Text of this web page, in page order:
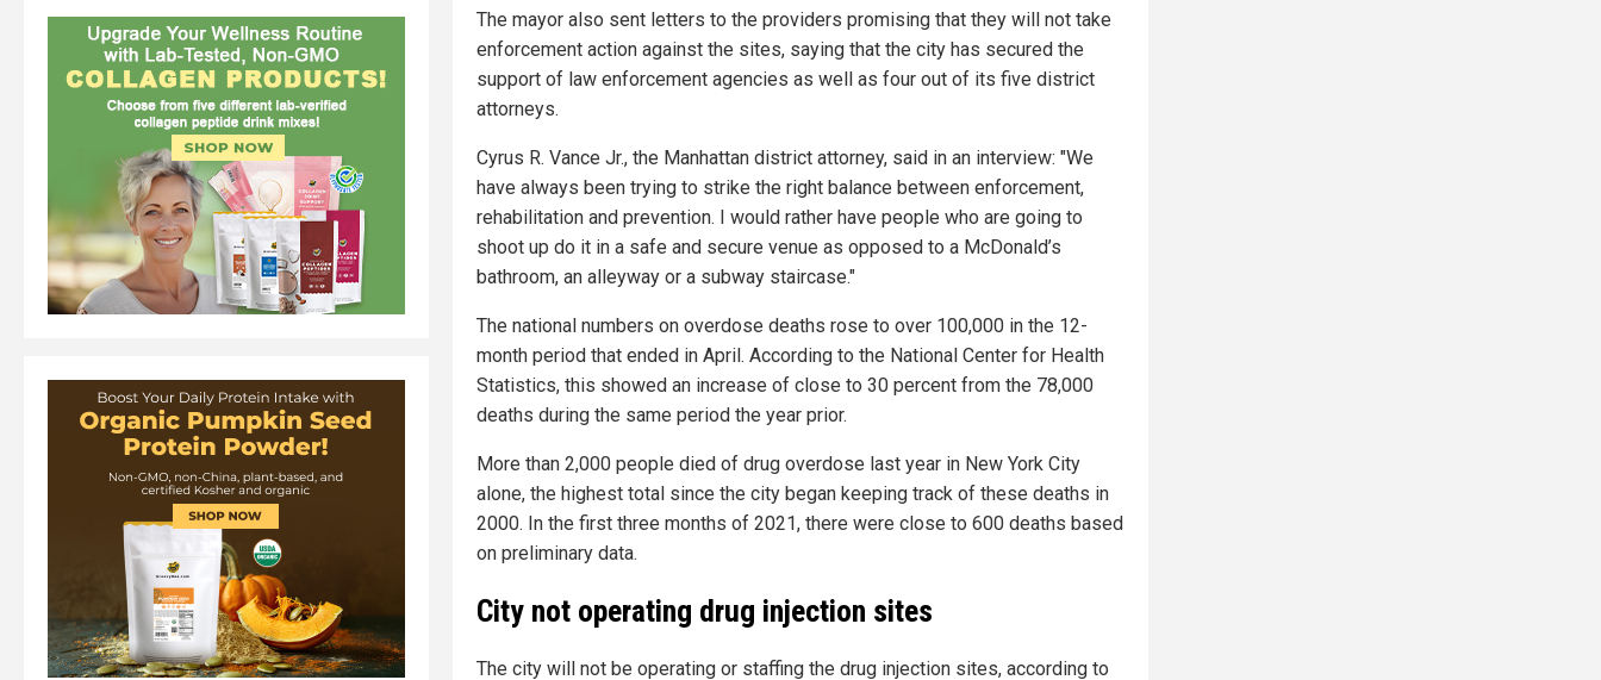
The mayor also sent letters to the providers promising that they will not take
enforcement action against the sites, saying that the city has secured the
support of law enforcement agencies as well as four out of its five district
attorneys.
Cyrus R. Vance Jr., the Manhattan district attorney, said in an interview: "We
have always been trying to strike the right balance between enforcement,
rehabilitation and prevention. I would rather have people who are going to
shoot up do it in a safe and secure venue as opposed to a McDonald’s
bathroom, an alleyway or a subway staircase."
The national numbers on overdose deaths rose to over 100,000 in the 12-
month period that ended in April. According to the National Center for Health
Statistics, this showed an increase of close to 30 percent from the 78,000
deaths during the same period the year prior.
More than 2,000 people died of drug overdose last year in New York City
alone, the highest total since the city began keeping track of these deaths in
2000. In the first three months of 2021, there were close to 600 deaths based
on preliminary data.
City not operating drug injection sites
The city will not be operating or staffing the drug injection sites, according to